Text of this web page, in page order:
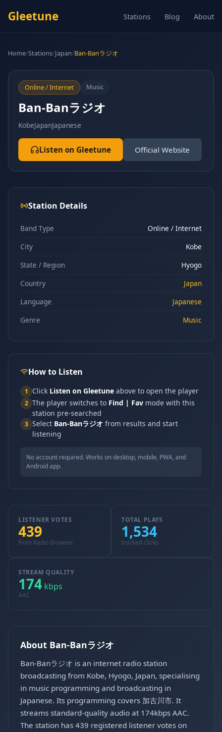
Gleetune Stations Blog About
Home/Stations/Japan/Ban-Banラジオ
Online / Internet Music
Ban-Banラジオ
KobeJapanJapanese
Listen on Gleetune Official Website
Station Details
Band Type
Online / Internet
City
Kobe
State / Region
Hyogo
Country
Japan
Language
Japanese
Genre
Music
How to Listen
1 Click Listen on Gleetune above to open the player
2 The player switches to Find | Fav mode with this
station pre-searched
3 Select Ban-Banラジオ from results and start
listening
No account required. Works on desktop, mobile, PWA, and
Android app.
LISTENER VOTES
439
from Radio Browser
TOTAL PLAYS
1,534
tracked clicks
STREAM QUALITY
174 kbps
AAC
About Ban-Banラジオ
Ban-Banラジオ is an internet radio station
broadcasting from Kobe, Hyogo, Japan, specialising
in music programming and broadcasting in
Japanese. Its programming covers 加古川市. It
streams standard-quality audio at 174kbps AAC.
The station has 439 registered listener votes on